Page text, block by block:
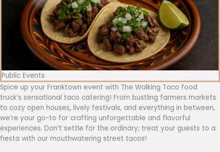
Public Events
Spice up your Franktown event with The Walking Taco food
truck’s sensational taco catering! From bustling farmers markets
to cozy open houses, lively festivals, and everything in between,
we’re your go-to for crafting unforgettable and flavorful
experiences. Don’t settle for the ordinary; treat your guests to a
fiesta with our mouthwatering street tacos!